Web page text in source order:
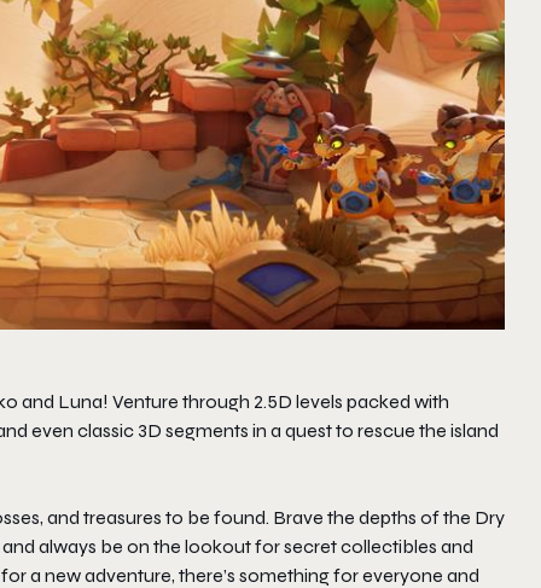
and Luna! Venture through 2.5D levels packed with
even classic 3D segments in a quest to rescue the island
and treasures to be found. Brave the depths of the Dry
always be on the lookout for secret collectibles and
a new adventure, there’s something for everyone and